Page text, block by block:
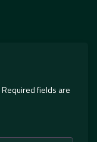
Required fields are